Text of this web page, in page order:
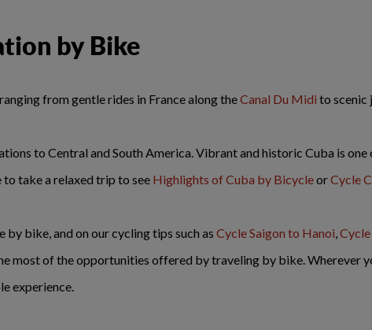
by Bike
from gentle rides in France along theCanal Du Midi to scenic
to Central and South America. Vibrant and historic Cuba is
to take a relaxed trip to see Highlights of Cuba by BicycleorCycle
bike, and on our cycling tips such as Cycle Saigon to Hanoi,
most of the opportunities offered by traveling by bike. Wherever
experience.